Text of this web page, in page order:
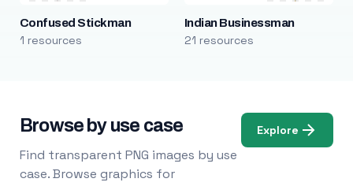
Confused Stickman
1 resources
Indian Businessman
21 resources
Browse by use case
Find transparent PNG images by use
case. Browse graphics for
Explore